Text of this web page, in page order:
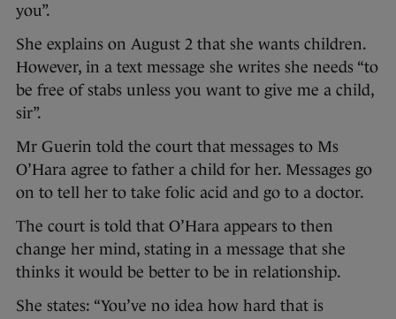
you”.
She explains on August 2 that she wants children.
However, in a text message she writes she needs “to
be free of stabs unless you want to give me a child,
sir”.
Mr Guerin told the court that messages to Ms
O’Hara agree to father a child for her. Messages go
on to tell her to take folic acid and go to a doctor.
The court is told that O’Hara appears to then
change her mind, stating in a message that she
thinks it would be better to be in relationship.
She states: “You’ve no idea how hard that is